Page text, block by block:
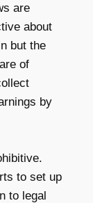
are
about
but the
of
by
to set up
to legal